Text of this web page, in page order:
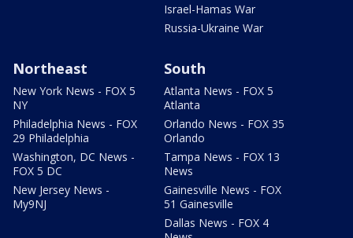
Israel-Hamas War
Russia-Ukraine War
Northeast
New York News - FOX 5
NY
Philadelphia News - FOX
29 Philadelphia
Washington, DC News -
FOX 5 DC
New Jersey News -
My9NJ
South
Atlanta News - FOX 5
Atlanta
Orlando News - FOX 35
Orlando
Tampa News - FOX 13
News
Gainesville News - FOX
51 Gainesville
Dallas News - FOX 4